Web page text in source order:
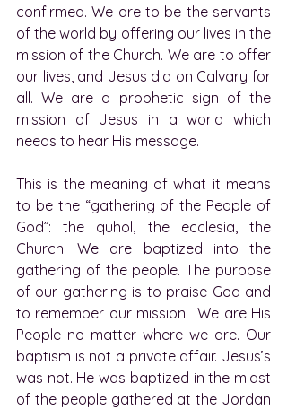
confirmed. We are to be the servants
of the world by offering our lives in the
mission of the Church. We are to offer
our lives, and Jesus did on Calvary for
all. We are a prophetic sign of the
mission of Jesus in a world which
needs to hear His message.
This is the meaning of what it means
to be the “gathering of the People of
God”: the quhol, the ecclesia, the
Church. We are baptized into the
gathering of the people. The purpose
of our gathering is to praise God and
to remember our mission.  We are His
People no matter where we are. Our
baptism is not a private affair. Jesus’s
was not. He was baptized in the midst
of the people gathered at the Jordan